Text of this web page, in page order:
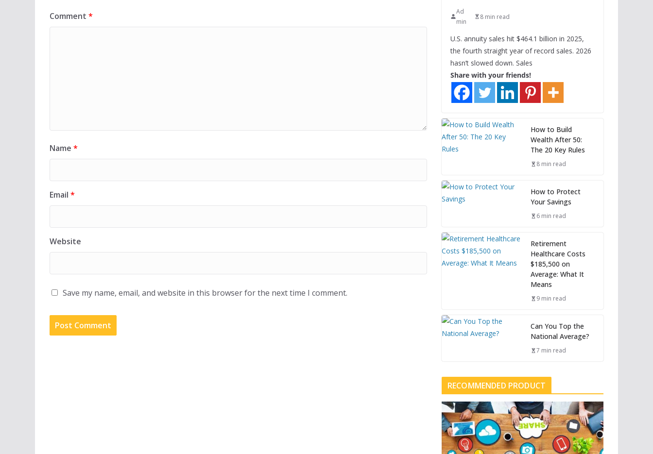
Comment *
Name *
Email *
Website
Save my name, email, and website in this browser for the next time I comment.
Ad
min
8 min read
U.S. annuity sales hit $464.1 billion in 2025,
the fourth straight year of record sales. 2026
hasn’t slowed down. Sales
Share with your friends!
How to Build
Wealth After 50:
The 20 Key Rules
8 min read
How to Protect
Your Savings
6 min read
Retirement
Healthcare Costs
$185,500 on
Average: What It
Means
9 min read
Can You Top the
National Average?
7 min read
RECOMMENDED PRODUCT